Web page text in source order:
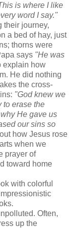
is where I like
word I say."
their journey,
a bed of hay, just
thorns were
says "He was
explain how
He did nothing
the cross-
"God knew we
to erase the
He gave us
our sins so
how Jesus rose
when we
prayer of
toward home
with colorful
Often,
up the